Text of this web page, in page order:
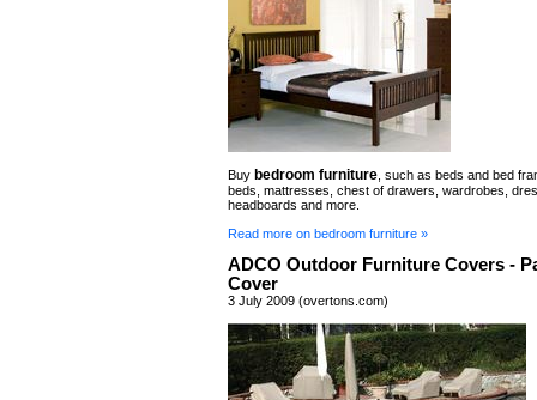
Buy bedroom furniture , such as beds and bed
beds, mattresses, chest of drawers, wardrobes,
headboards and more.
Read more on bedroom furniture »
ADCO Outdoor Furniture Covers -
Cover
3 July 2009 (overtons.com)